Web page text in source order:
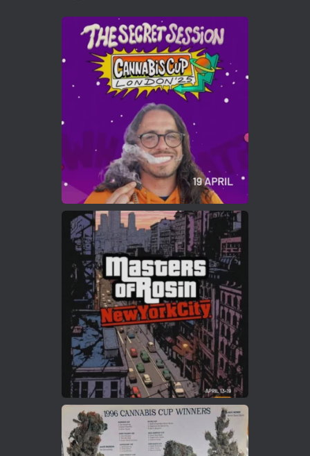
Cannabis Cup Winners 4 Apr 2025
Who will be the next Cannabis Champion?
https://cannabiscupwinners.com
Twitter
Load More